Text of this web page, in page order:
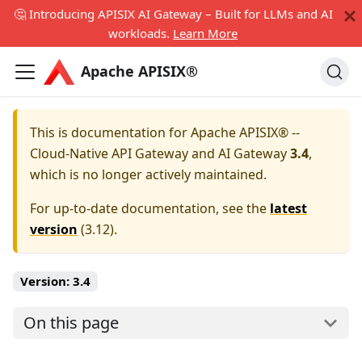
🤔 Introducing APISIX AI Gateway – Built for LLMs and AI
workloads. Learn More
Apache APISIX®
This is documentation forApache APISIX® --
Cloud-Native API Gateway and AI Gateway3.4,
which is no longer actively maintained.
For up-to-date documentation, see the latest
version (3.12).
Version: 3.4
On this page